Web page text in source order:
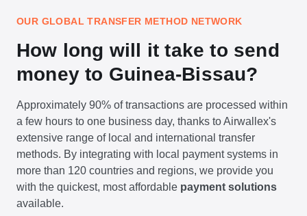
OUR GLOBAL TRANSFER METHOD NETWORK
How long will it take to send
money to Guinea-Bissau?
Approximately 90% of transactions are processed within
a few hours to one business day, thanks to Airwallex's
extensive range of local and international transfer
methods. By integrating with local payment systems in
more than 120 countries and regions, we provide you
with the quickest, most affordable payment solutions
available.